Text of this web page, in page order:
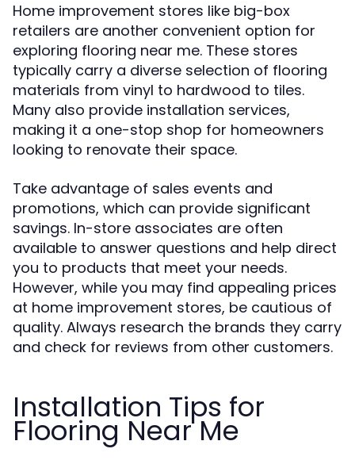
Home improvement stores like big-box
retailers are another convenient option for
exploring flooring near me. These stores
typically carry a diverse selection of flooring
materials from vinyl to hardwood to tiles.
Many also provide installation services,
making it a one-stop shop for homeowners
looking to renovate their space.
Take advantage of sales events and
promotions, which can provide significant
savings. In-store associates are often
available to answer questions and help direct
you to products that meet your needs.
However, while you may find appealing prices
at home improvement stores, be cautious of
quality. Always research the brands they carry
and check for reviews from other customers.
Installation Tips for
Flooring Near Me